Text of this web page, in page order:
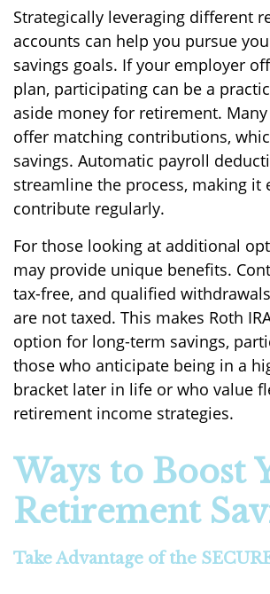
Strategically leveraging different
accounts can help you pursue
savings goals. If your employer
plan, participating can be a
aside money for retirement.
offer matching contributions,
savings. Automatic payroll
streamline the process, making it
contribute regularly.
For those looking at additional
may provide unique benefits.
tax-free, and qualified
are not taxed. This makes Roth
option for long-term savings,
those who anticipate being in a
bracket later in life or who value
retirement income strategies.
Ways to Boost
Retirement
Take Advantage of the